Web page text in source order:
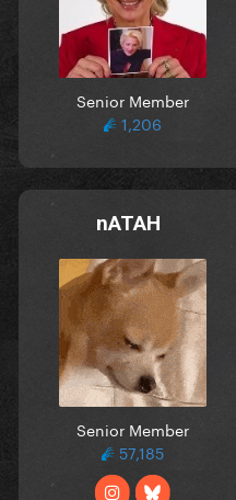
Senior Member
1,206
nATAH
Senior Member
57,185